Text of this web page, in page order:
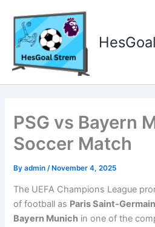
content
PSG vs Bayern
Soccer Match
Byadmin/ November 4, 2025
The UEFA Champions League
of football as Paris Saint-Germain
Bayern Munich in one of the